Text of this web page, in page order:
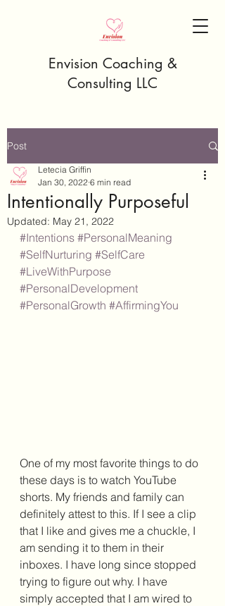
Envision Coaching &
Consulting LLC
Post
Intentionally Purposeful
Letecia Griffin
Jan 30, 2022 6 min read
Updated: May 21, 2022
#Intentions #PersonalMeaning
#SelfNurturing #SelfCare
#LiveWithPurpose
#PersonalDevelopment
#PersonalGrowth #AffirmingYou
One of my most favorite things to do
these days is to watch YouTube
shorts. My friends and family can
definitely attest to this. If I see a clip
that I like and gives me a chuckle, I
am sending it to them in their
inboxes. I have long since stopped
trying to figure out why. I have
simply accepted that I am wired to